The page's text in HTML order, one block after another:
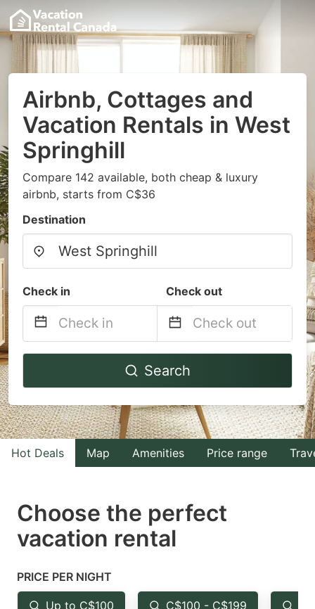
Airbnb, Cottages and
Vacation Rentals in West
Springhill
Compare 142 available, both cheap & luxury
airbnb, starts from C$36
Destination
Check in Check out
Navigate
to
interact
with
the
select
a
Press
the
Navigate
to
interact
with
the
select
the
Search
Hot Deals Map Amenities Price range
Choose the perfect
vacation rental
PRICE PER NIGHT
Up to C$100 C$100 - C$199